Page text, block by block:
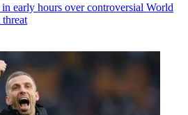
early hours over controversial World